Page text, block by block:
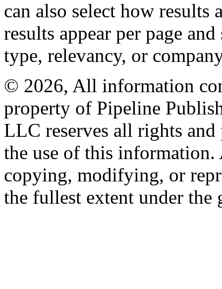
can also select how
results appear per page
type, relevancy, or
© 2026, All information
property of Pipeline
LLC reserves all rights
the use of this information.
copying, modifying, or
the fullest extent under the